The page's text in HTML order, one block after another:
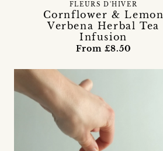
Cornflower & Lemon
Verbena Herbal Tea
Infusion
FLEURS D'HIVER
From £8.50